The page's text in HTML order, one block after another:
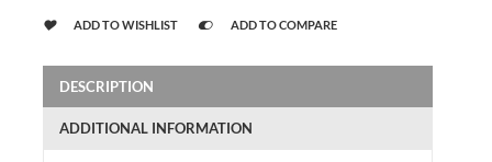
ADD TO WISHLIST ADD TO COMPARE
DESCRIPTION
ADDITIONAL INFORMATION